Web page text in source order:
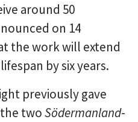
around 50
on 14
the work will extend
by six years.
previously gave
twoSödermanland-